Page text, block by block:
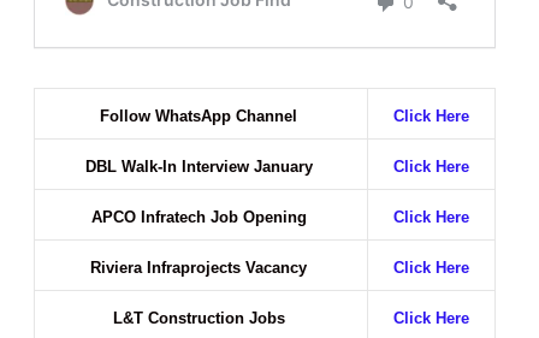
Follow WhatsApp Channel Click Here
DBL Walk-In Interview January Click Here
APCO Infratech Job Opening Click Here
Riviera Infraprojects Vacancy Click Here
L&T Construction Jobs Click Here